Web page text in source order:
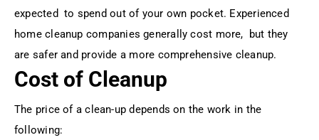
expected to spend out of your own pocket. Experienced
home cleanup companies generally cost more, but they
are safer and provide a more comprehensive cleanup.
Cost of Cleanup
The price of a clean-up depends on the work in the
following: